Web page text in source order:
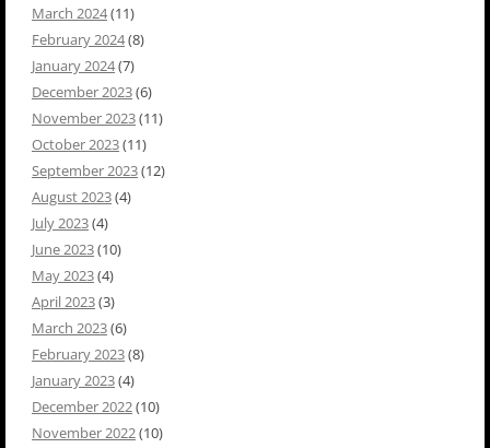
March 2024(11)
February 2024(8)
January 2024(7)
December 2023(6)
November 2023(11)
October 2023(11)
September 2023(12)
August 2023(4)
July 2023(4)
June 2023(10)
May 2023(4)
April 2023(3)
March 2023(6)
February 2023(8)
January 2023(4)
December 2022(10)
November 2022(10)